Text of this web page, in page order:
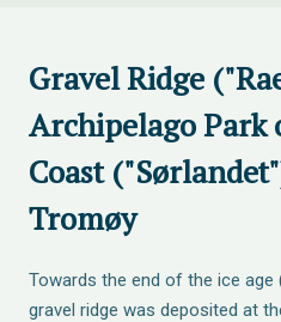
Gravel Ridge
Archipelago Park
Coast
Tromøy
Towards the end of the ice age
gravel ridge was deposited at